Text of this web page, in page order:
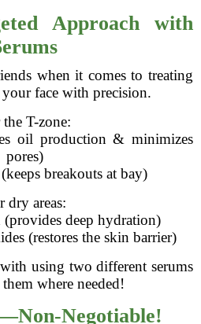
Approach with
when it comes to treating
face with precision.
T-zone:
oil production & minimizes
pores)
breakouts at bay)
dry areas:
deep hydration)
(restores the skin barrier)
using two different serums
where needed!
Negotiable!